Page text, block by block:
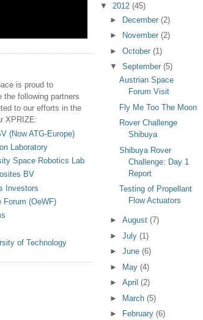
is proud to
the following partners
to our efforts in the
XPRIZE:
(Now ATG-Europe)
Laboratory
Space Robotics Lab
BV
Investors
Forum (OeWF)
of Technology
▼ 2012 (45)
► December (2)
►
November (2)
► October (1)
▼ September (5)
Austrian Space
Forum Visit
Fly Me Too The Moon
Rover Challenge
Shibuya
Shibuya Rover
Challenge: Day 1
Report
Testing of Propellant
Flow Actuators
► August (7)
► July (1)
► June (6)
►
May (4)
► April (2)
►
March (5)
►
February (6)